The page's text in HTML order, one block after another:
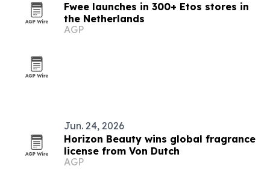
Fwee launches in 300+ Etos stores in
the Netherlands
AGP
Jun. 24, 2026
Horizon Beauty wins global fragrance
license from Von Dutch
AGP